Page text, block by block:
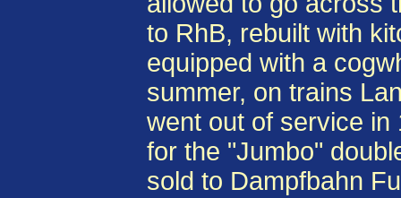
to RhB, rebuilt with
equipped with a
summer, on trains
went out of service
for the "Jumbo"
sold to Dampfbahn